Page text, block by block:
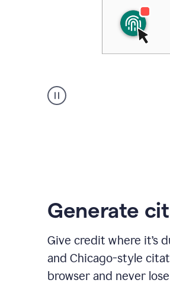
authorship
Generate
Give credit where it’s
and Chicago-style
browser and never